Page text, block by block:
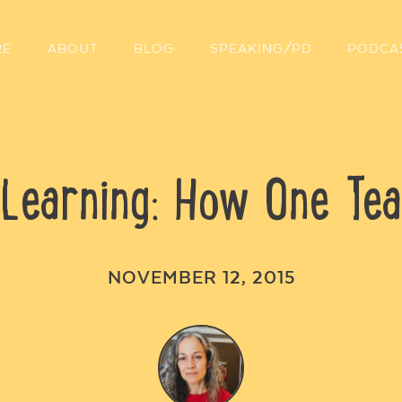
ABOUT BLOG SPEAKING/PD
How One
NOVEMBER 12, 2015